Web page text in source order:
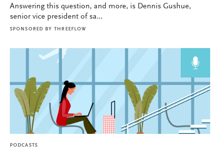
Answering this question, and more, is Dennis Gushue,
senior vice president of sa...
SPONSORED BY THREEFLOW
PODCASTS